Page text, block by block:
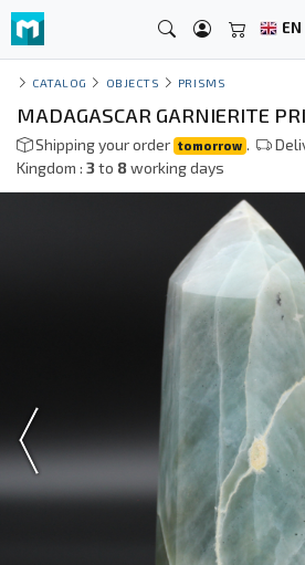
EN
CATALOG OBJECTS PRISMS
MADAGASCAR GARNIERITE
Shipping your order tomorrow .
Kingdom : 3to 8working days